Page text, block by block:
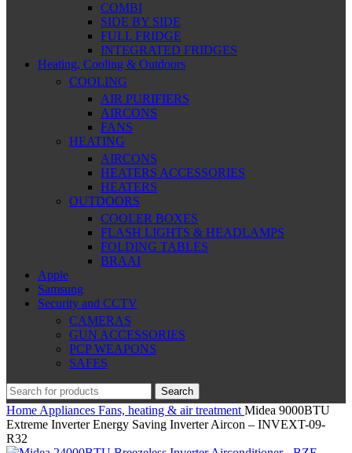
COMBI
SIDE BY SIDE
FULL FRIDGE
INTEGRATED FRIDGES
Heating, Cooling & Outdoors
COOLING
AIR PURIFIERS
AIRCONS
FANS
HEATING
AIRCONS
HEATERS ACCESSORIES
HEATERS
OUTDOORS
COOLER BOXES
FLASH LIGHTS & HEADLAMPS
FOLDING TABLES
BRAAI
Apple
Samsung
Security and CCTV
CAMERAS
GUN ACCESSORIES
PCP WEAPONS
SAFES
Search
Home Appliances Fans, heating & air treatment Midea 9000BTU
Extreme Inverter Energy Saving Inverter Aircon – INVEXT-09-
R32